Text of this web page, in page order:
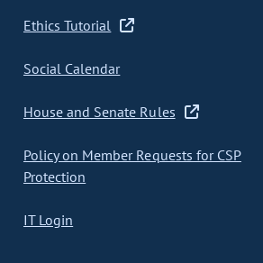
Ethics Tutorial
Social Calendar
House and Senate Rules
Policy on Member Requests for CSP
Protection
IT Login